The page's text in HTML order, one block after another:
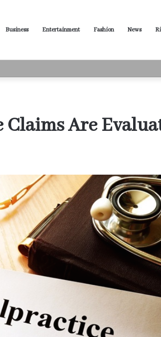
Business Entertainment Fashion News
Every Situation
Are